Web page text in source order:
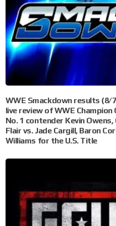
WWE Smackdown results (8/
live review of WWE Champion
No. 1 contender Kevin
Flair vs. Jade Cargill, Baron
Williams for the U.S. Title